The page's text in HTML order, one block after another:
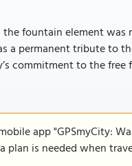
fountain element was
a permanent tribute to
commitment to the free
app "GPSmyCity:
plan is needed when